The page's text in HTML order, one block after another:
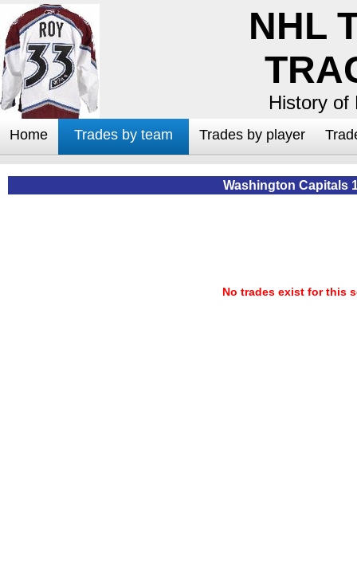
NHL
History of
Home Trades by team Trades by player
Washington Capitals
No trades exist for this